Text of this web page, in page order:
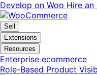
Skip
to
navigation
Skip
to
content
Develop on Woo Hire
Sell
Extensions
Resources
Enterprise ecommerce
Role-Based Product